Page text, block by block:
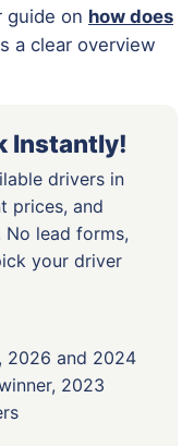
guide on how does
a clear overview
Instantly!
drivers in
prices, and
lead forms,
your driver
2026 and 2024
2023